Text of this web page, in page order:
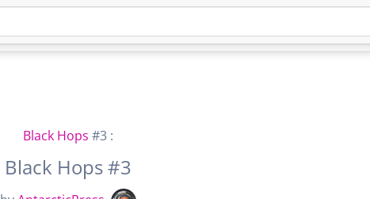
Black Hops #3 :
Black Hops #3